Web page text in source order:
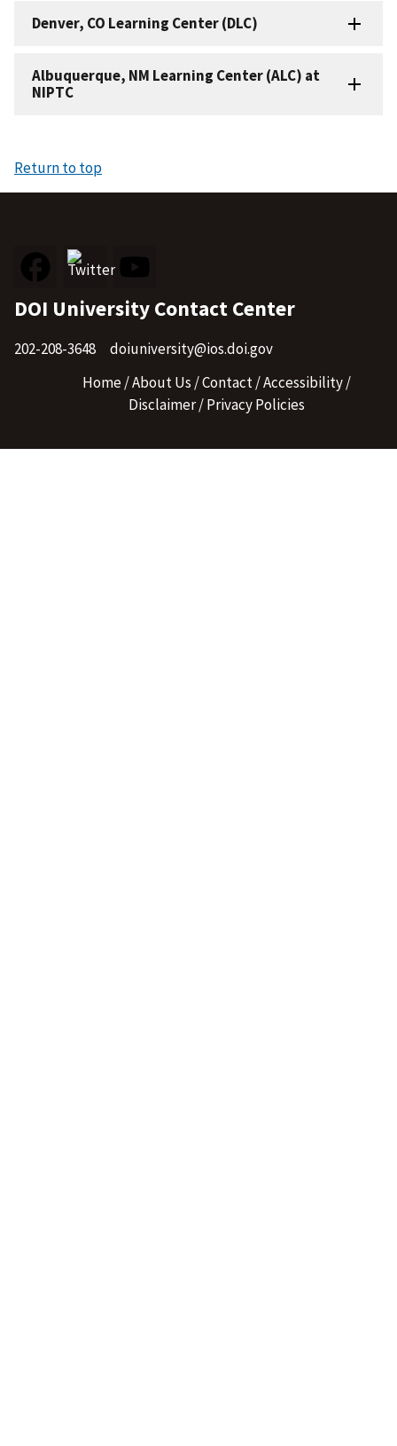
Denver, CO Learning Center (DLC)
Albuquerque, NM Learning Center (ALC) at
NIPTC
Return to top
DOI University Contact Center
202-208-3648
doiuniversity@ios.doi.gov
Home About Us Contact Accessibility
Disclaimer
Privacy Policies